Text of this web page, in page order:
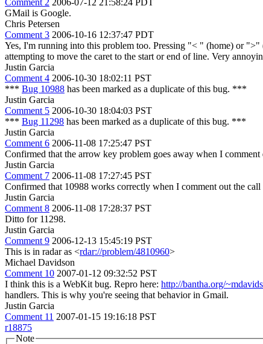
Comment 2 2006-07-12 21:58:24 PDT
GMail is Google.
Chris Petersen
Comment 3 2006-10-16 12:37:47 PDT
Yes, I'm running into this problem too. Pressing "< " (home) or
attempting to move the caret to the start or end of line. Very
Justin Garcia
Comment 4 2006-10-30 18:02:11 PST
*** Bug 10988 has been marked as a duplicate of this bug. ***
Justin Garcia
Comment 5 2006-10-30 18:04:03 PST
*** Bug 11298 has been marked as a duplicate of this bug. ***
Justin Garcia
Comment 6 2006-11-08 17:25:47 PST
Confirmed that the arrow key problem goes away when I
Justin Garcia
Comment 7 2006-11-08 17:27:45 PST
Confirmed that 10988 works correctly when I comment out the
Justin Garcia
Comment 8 2006-11-08 17:28:37 PST
Ditto for 11298.
Justin Garcia
Comment 9 2006-12-13 15:45:19 PST
This is in radar as <rdar://problem/4810960>
Michael Davidson
Comment 10 2007-01-12 09:32:52 PST
I think this is a WebKit bug. Repro here: http://bantha.org/
handlers. This is why you're seeing that behavior in Gmail.
Justin Garcia
Comment 11 2007-01-15 19:16:18 PST
r18875
Note